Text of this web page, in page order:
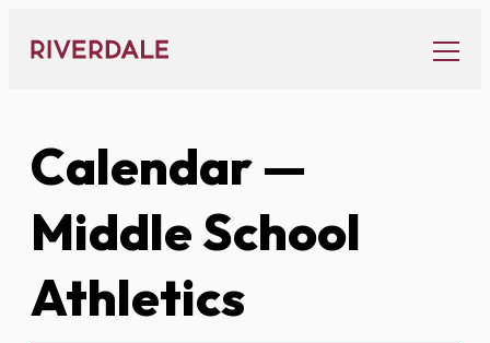
content
Calendar—
Middle School
Athletics